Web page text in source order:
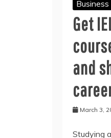
Business
Get
and
March 3,
Studying